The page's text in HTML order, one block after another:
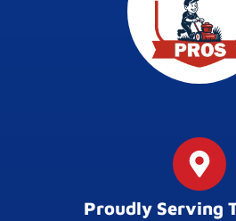
Proudly Serving